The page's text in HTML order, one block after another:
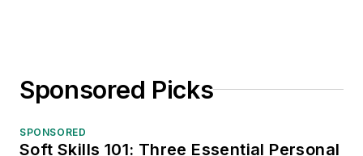
Sponsored Picks
SPONSORED
Soft Skills 101: Three Essential Personal